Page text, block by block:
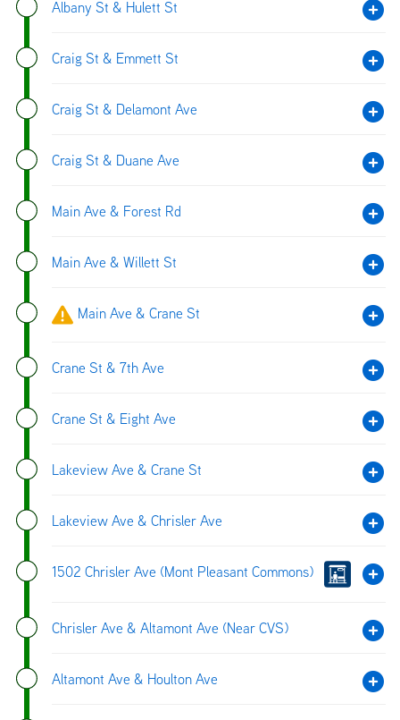
Albany St & Hulett St
Craig St & Emmett St
Craig St & Delamont Ave
Craig St & Duane Ave
Main Ave & Forest Rd
Main Ave & Willett St
Main Ave & Crane St
Crane St & 7th Ave
Crane St & Eight Ave
Lakeview Ave & Crane St
Lakeview Ave & Chrisler Ave
1502 Chrisler Ave (Mont Pleasant Commons)
Chrisler Ave & Altamont Ave (Near CVS)
Altamont Ave & Houlton Ave